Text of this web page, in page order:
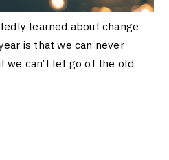
learned about change
is that we can never
we can’t let go of the old.